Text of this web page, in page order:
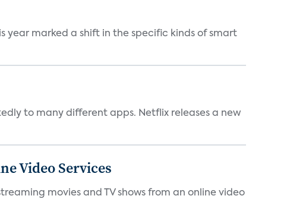
year marked a shift in the specific kinds of smart
to many different apps. Netflix releases a new
Video Services
movies and TV shows from an online video